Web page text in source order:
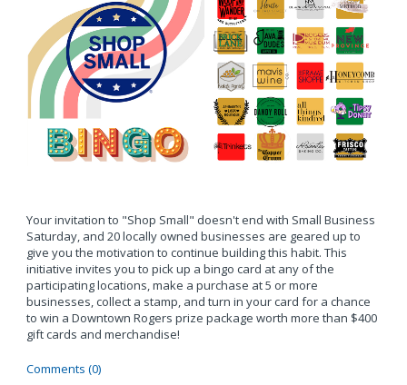
Your invitation to "Shop Small" doesn't end with Small Business
Saturday, and 20 locally owned businesses are geared up to
give you the motivation to continue building this habit. This
initiative invites you to pick up a bingo card at any of the
participating locations, make a purchase at 5 or more
businesses, collect a stamp, and turn in your card for a chance
to win a Downtown Rogers prize package worth more than $400
gift cards and merchandise!
Comments (0)